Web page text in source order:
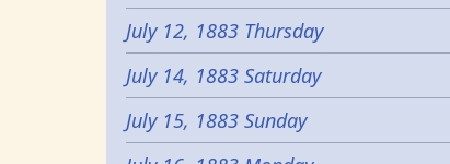
July 12, 1883 Thursday
July 14, 1883 Saturday
July 15, 1883 Sunday